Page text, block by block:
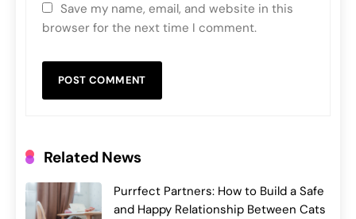
Save my name, email, and website in this
browser for the next time I comment.
Related News
Purrfect Partners: How to Build a Safe
and Happy Relationship Between Cats